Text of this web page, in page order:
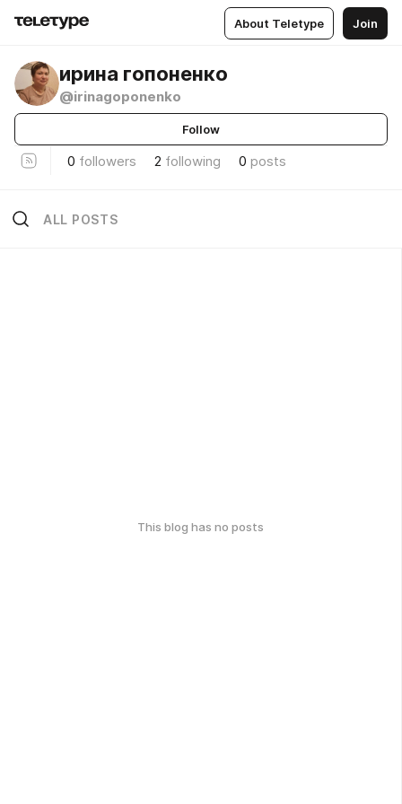
About Teletype Join
ирина гопоненко
@irinagoponenko
Follow
0 followers 2 following 0 posts
ALL POSTS
This blog has no posts